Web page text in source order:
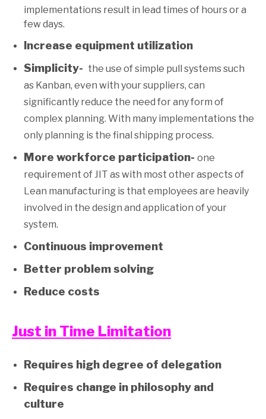
implementations result in lead times of hours or a
few days.
Increase equipment utilization
Simplicity- the use of simple pull systems such
as Kanban, even with your suppliers, can
significantly reduce the need for any form of
complex planning. With many implementations the
only planning is the final shipping process.
More workforce participation- one
requirement of JIT as with most other aspects of
Lean manufacturing is that employees are heavily
involved in the design and application of your
system.
Continuous improvement
Better problem solving
Reduce costs
Just in Time Limitation
Requires high degree of delegation
Requires change in philosophy and
culture